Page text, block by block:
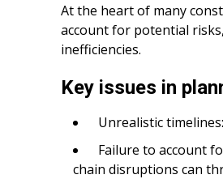
At the heart of many
account for potential
inefficiencies.
Key issues in
Unrealistic
Failure to account
chain disruptions can